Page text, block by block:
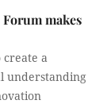
makes
create a
understanding